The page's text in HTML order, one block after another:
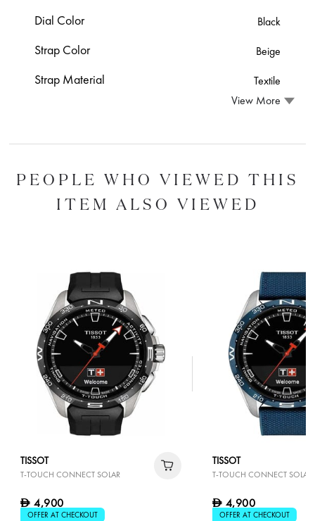
Dial Color Black
Strap Color Beige
Strap Material
Textile
View More
PEOPLE WHO VIEWED THIS
ITEM ALSO VIEWED
TISSOT
T-TOUCH CONNECT SOLAR
D 4,900
OFFER AT CHECKOUT
TISSOT
T-TOUCH CONNECT SOLAR
D 4,900
OFFER AT CHECKOUT